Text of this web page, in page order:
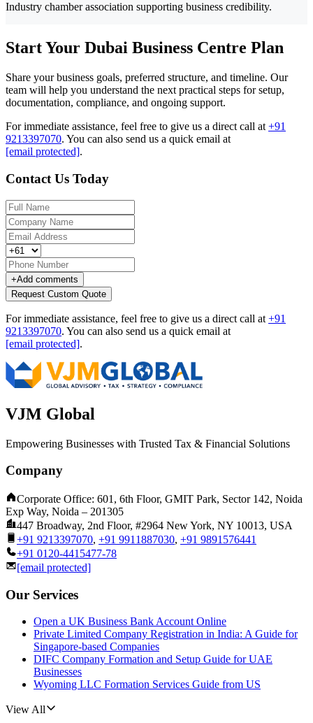
Industry chamber association supporting business credibility.
Start Your Dubai Business Centre Plan
Share your business goals, preferred structure, and timeline. Our
team will help you understand the next practical steps for setup,
documentation, compliance, and ongoing support.
For immediate assistance, feel free to give us a direct call at +91
9213397070. You can also send us a quick email at
[email protected].
Contact Us Today
+Add comments
Request Custom Quote
For immediate assistance, feel free to give us a direct call at +91
9213397070. You can also send us a quick email at
[email protected].
VJM Global
Empowering Businesses with Trusted Tax & Financial Solutions
Company
Corporate Office: 601, 6th Floor, GMIT Park, Sector 142, Noida
Exp Way, Noida – 201305
447 Broadway, 2nd Floor, #2964 New York, NY 10013, USA
+91 9213397070, +91 9911887030, +91 9891576441
+91 0120-4415477-78
[email protected]
Our Services
Open a UK Business Bank Account Online
Private Limited Company Registration in India: A Guide for
Singapore-based Companies
DIFC Company Formation and Setup Guide for UAE
Businesses
Wyoming LLC Formation Services Guide from US
View All